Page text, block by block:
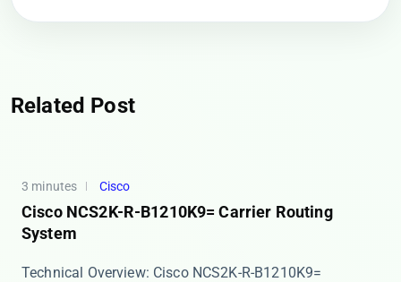
Related Post
3 minutes Cisco
Cisco NCS2K-R-B1210K9= Carrier Routing
System
Technical Overview: Cisco NCS2K-R-B1210K9=